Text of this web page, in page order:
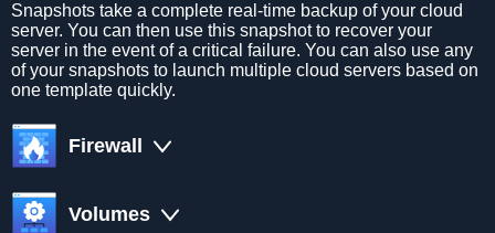
Snapshots take a complete real-time backup of your cloud
server. You can then use this snapshot to recover your
server in the event of a critical failure. You can also use any
of your snapshots to launch multiple cloud servers based on
one template quickly.
Firewall
Volumes